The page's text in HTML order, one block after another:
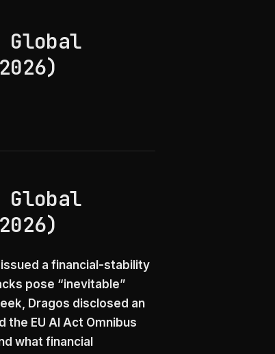
Global
Global
issued a financial-stability
pose “inevitable”
Dragos disclosed an
EU AI Act Omnibus
what financial